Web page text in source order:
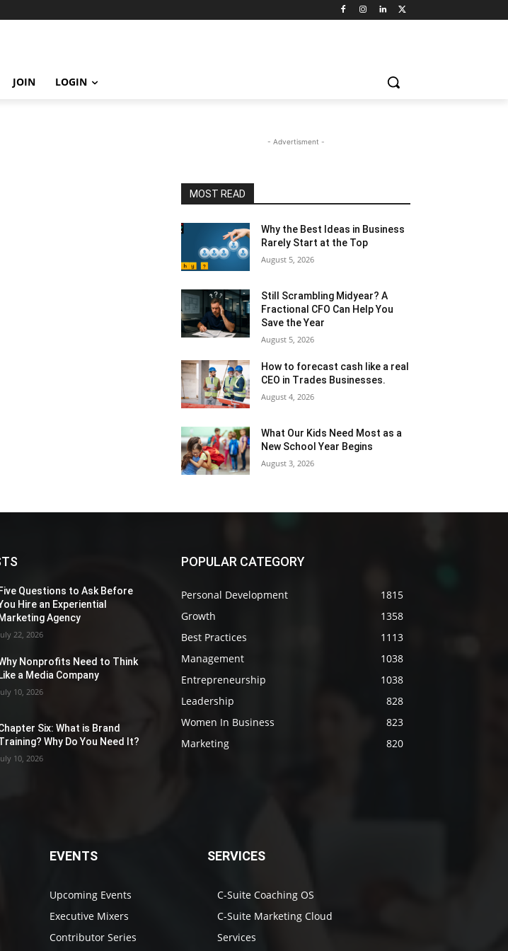
JOIN LOGIN
- Advertisment -
MOST READ
Why the Best Ideas in Business
Rarely Start at the Top
August 5, 2026
Still Scrambling Midyear? A
Fractional CFO Can Help You
Save the Year
August 5, 2026
How to forecast cash like a real
CEO in Trades Businesses.
August 4, 2026
What Our Kids Need Most as a
New School Year Begins
August 3, 2026
Five Questions to Ask Before
Hire an Experiential
Marketing Agency
22, 2026
Nonprofits Need to Think
Like a Media Company
10, 2026
Six: What is Brand
Why Do You Need It?
10, 2026
POPULAR CATEGORY
Personal Development
1815
Growth
1358
Best Practices
1113
Management
1038
Entrepreneurship
1038
Leadership
828
Women In Business
823
Marketing
820
EVENTS
Upcoming Events
Executive Mixers
Contributor Series
SERVICES
C-Suite Coaching OS
C-Suite Marketing Cloud
Services